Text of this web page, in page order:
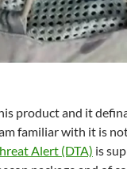
product and it
familiar with it is
Alert (DTA) is